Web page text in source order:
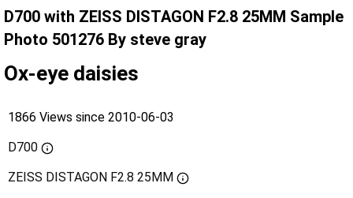
D700 with ZEISS DISTAGON F2.8 25MM Sample
Photo 501276 By steve gray
Ox-eye daisies
1866 Views since 2010-06-03
D700
ZEISS DISTAGON F2.8 25MM